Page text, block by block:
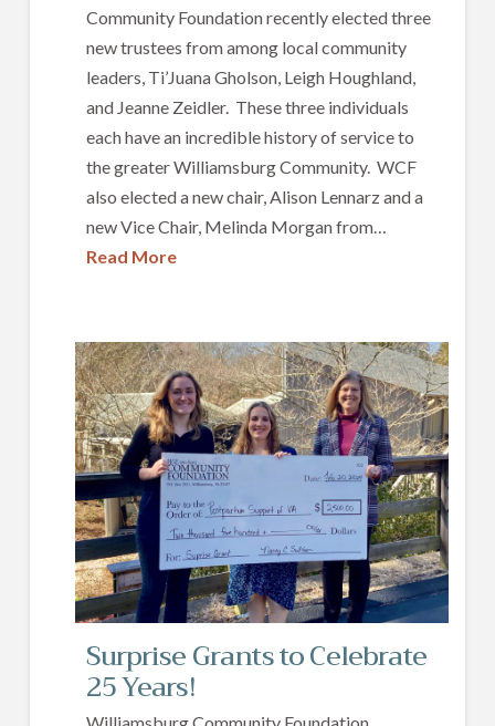
Community Foundation recently elected three
new trustees from among local community
leaders, Ti’Juana Gholson, Leigh Houghland,
and Jeanne Zeidler. These three individuals
each have an incredible history of service to
the greater Williamsburg Community. WCF
also elected a new chair, Alison Lennarz and a
new Vice Chair, Melinda Morgan from…
Read More
Surprise Grants to Celebrate
25 Years!